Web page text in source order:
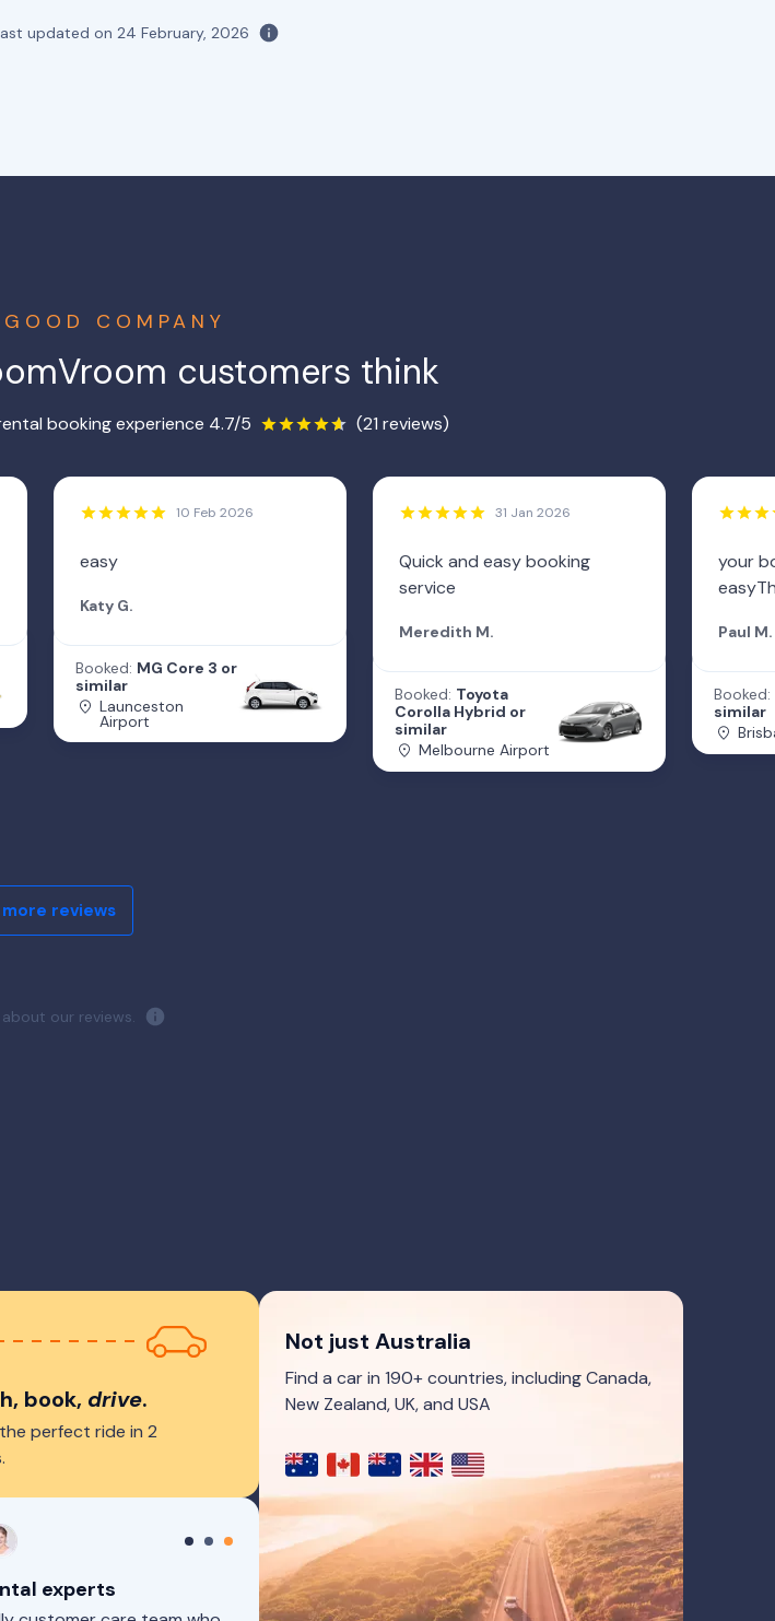
updated on 24 February, 2026
COMPANY
customers think
booking experience 4.7/5 (21 reviews)
10 Feb 2026
easy
Katy G.
Booked: MG Core 3 or
similar
Launceston
Airport
31 Jan 2026
Quick and easy booking
service
Meredith M.
Booked: Toyota
Corolla Hybrid or
similar
Melbourne Airport
your
Paul M.
Booked:
similar
more reviews
our reviews.
book, drive.
perfect ride in 2
experts
Not just Australia
Find a car in 190+ countries, including Canada,
New Zealand, UK, and USA